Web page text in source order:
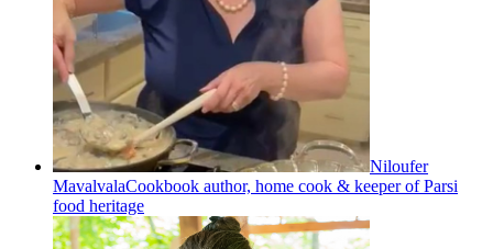
Niloufer
MavalvalaCookbook author, home cook & keeper of Parsi
food heritage